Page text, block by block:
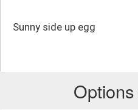
Sunny side up egg